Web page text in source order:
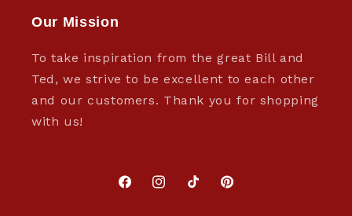
Our Mission
To take inspiration from the great Bill and
Ted, we strive to be excellent to each other
and our customers. Thank you for shopping
with us!
FacebookInstagramTikTokPinterest